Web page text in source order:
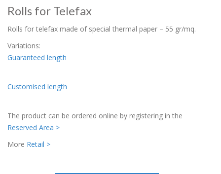
Rolls for Telefax
Rolls for telefax made of special thermal paper – 55 gr/mq.
Variations:
Guaranteed length
Customised length
The product can be ordered online by registering in the
Reserved Area >
More Retail >